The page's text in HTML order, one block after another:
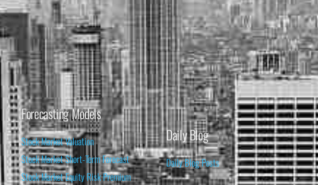
Forecasting Models
Stock Market Valuation
Stock Market Short-Term Forecast
Stock Market Equity Risk Premium
Daily Blog
Daily Blog Posts